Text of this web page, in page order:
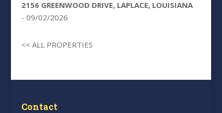
2156 GREENWOOD DRIVE, LAPLACE, LOUISIANA
- 09/02/2026
<< ALL PROPERTIES
Contact